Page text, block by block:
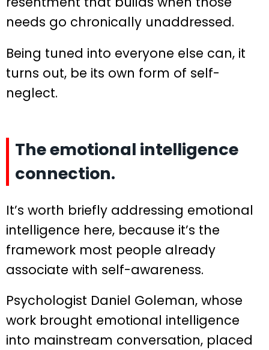
needs go chronically unaddressed.
Being tuned into everyone else can, it
turns out, be its own form of self-
neglect.
The emotional intelligence
connection.
It’s worth briefly addressing emotional
intelligence here, because it’s the
framework most people already
associate with self-awareness.
Psychologist Daniel Goleman, whose
work brought emotional intelligence
into mainstream conversation, placed